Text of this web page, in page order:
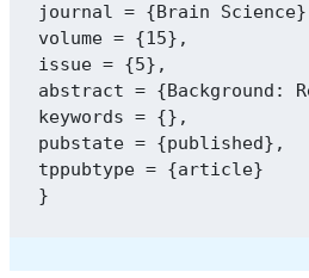
journal = {Brain
volume = {15},
issue = {5},
abstract = {Background:
keywords = {},
pubstate = {published},
tppubtype = {article}